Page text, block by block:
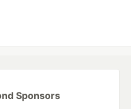
Sponsors